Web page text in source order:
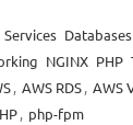
Databases
NGINX PHP
, AWS RDS, AWS
, php-fpm